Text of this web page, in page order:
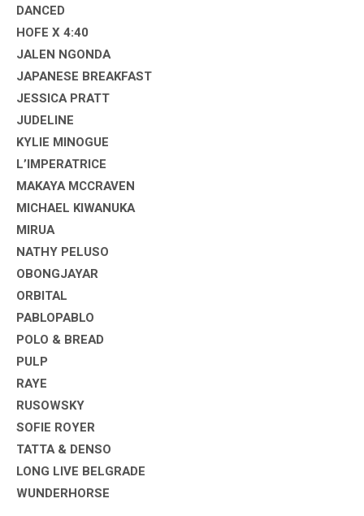
DANCED
HOFE X 4:40
JALEN NGONDA
JAPANESE BREAKFAST
JESSICA PRATT
JUDELINE
KYLIE MINOGUE
L’IMPERATRICE
MAKAYA MCCRAVEN
MICHAEL KIWANUKA
MIRUA
NATHY PELUSO
OBONGJAYAR
ORBITAL
PABLOPABLO
POLO & BREAD
PULP
RAYE
RUSOWSKY
SOFIE ROYER
TATTA & DENSO
LONG LIVE BELGRADE
WUNDERHORSE